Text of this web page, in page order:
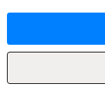
Book:
Payroll
Book:
Payroll